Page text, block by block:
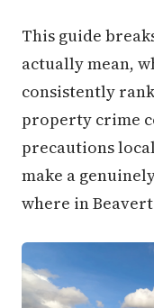
This guide
actually mean,
consistently
property crime
precautions
make a
where in